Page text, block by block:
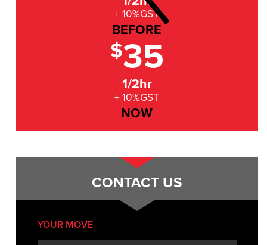
+ 10%GST
BEFORE
$35
1/2hr
+ 10%GST
NOW
CONTACT US
YOUR MOVE